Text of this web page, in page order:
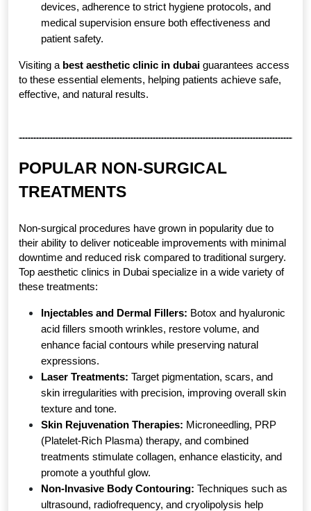
devices, adherence to strict hygiene protocols, and
medical supervision ensure both effectiveness and
patient safety.
Visiting a best aesthetic clinic in dubai guarantees access
to these essential elements, helping patients achieve safe,
effective, and natural results.
POPULAR NON-SURGICAL
TREATMENTS
Non-surgical procedures have grown in popularity due to
their ability to deliver noticeable improvements with minimal
downtime and reduced risk compared to traditional surgery.
Top aesthetic clinics in Dubai specialize in a wide variety of
these treatments:
Injectables and Dermal Fillers: Botox and hyaluronic
acid fillers smooth wrinkles, restore volume, and
enhance facial contours while preserving natural
expressions.
Laser Treatments: Target pigmentation, scars, and
skin irregularities with precision, improving overall skin
texture and tone.
Skin Rejuvenation Therapies: Microneedling, PRP
(Platelet-Rich Plasma) therapy, and combined
treatments stimulate collagen, enhance elasticity, and
promote a youthful glow.
Non-Invasive Body Contouring: Techniques such as
ultrasound, radiofrequency, and cryolipolysis help